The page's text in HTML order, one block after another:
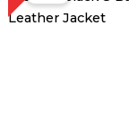
$ 179.00.